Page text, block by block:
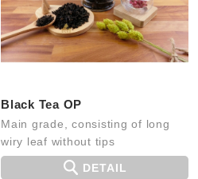
Black Tea OP
Main grade, consisting of long
wiry leaf without tips
DETAIL